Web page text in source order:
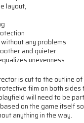
layout,
any problems
and quieter
unevenness
is cut to the outline
film on both
will need to be
on the game itself
anything in the way.